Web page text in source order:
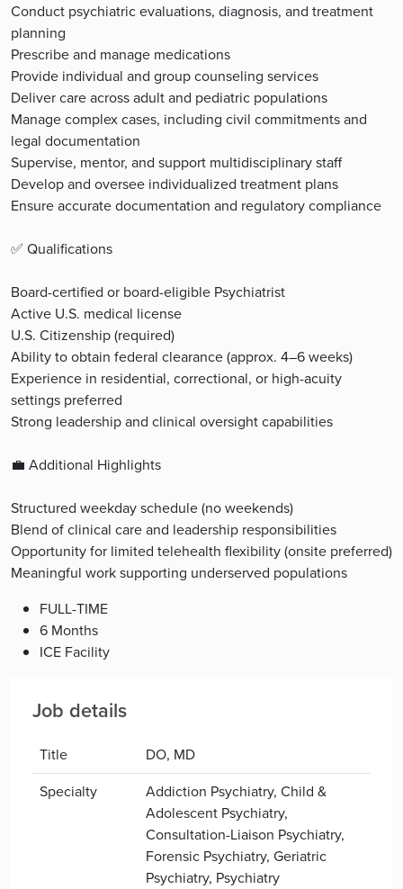
Conduct psychiatric evaluations, diagnosis, and treatment
planning
Prescribe and manage medications
Provide individual and group counseling services
Deliver care across adult and pediatric populations
Manage complex cases, including civil commitments and
legal documentation
Supervise, mentor, and support multidisciplinary staff
Develop and oversee individualized treatment plans
Ensure accurate documentation and regulatory compliance
✅ Qualifications
Board-certified or board-eligible Psychiatrist
Active U.S. medical license
U.S. Citizenship (required)
Ability to obtain federal clearance (approx. 4–6 weeks)
Experience in residential, correctional, or high-acuity
settings preferred
Strong leadership and clinical oversight capabilities
💼 Additional Highlights
Structured weekday schedule (no weekends)
Blend of clinical care and leadership responsibilities
Opportunity for limited telehealth flexibility (onsite preferred)
Meaningful work supporting underserved populations
FULL-TIME
6 Months
ICE Facility
Job details
Title
DO, MD
Specialty
Addiction Psychiatry, Child &
Adolescent Psychiatry,
Consultation-Liaison Psychiatry,
Forensic Psychiatry, Geriatric
Psychiatry, Psychiatry